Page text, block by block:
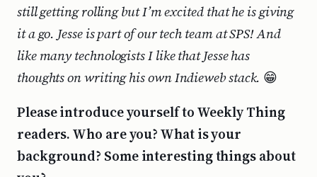
still getting rolling but I’m excited that he is giving
it a go. Jesse is part of our tech team at SPS! And
like many technologists I like that Jesse has
thoughts on writing his own Indieweb stack. 😁
Please introduce yourself to Weekly Thing
readers. Who are you? What is your
background? Some interesting things about